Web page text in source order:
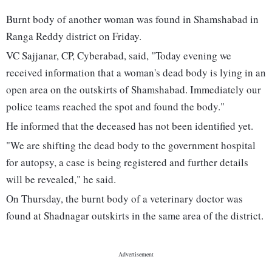
Burnt body of another woman was found in Shamshabad in
Ranga Reddy district on Friday.
VC Sajjanar, CP, Cyberabad, said, "Today evening we
received information that a woman's dead body is lying in an
open area on the outskirts of Shamshabad. Immediately our
police teams reached the spot and found the body."
He informed that the deceased has not been identified yet.
"We are shifting the dead body to the government hospital
for autopsy, a case is being registered and further details
will be revealed," he said.
On Thursday, the burnt body of a veterinary doctor was
found at Shadnagar outskirts in the same area of the district.